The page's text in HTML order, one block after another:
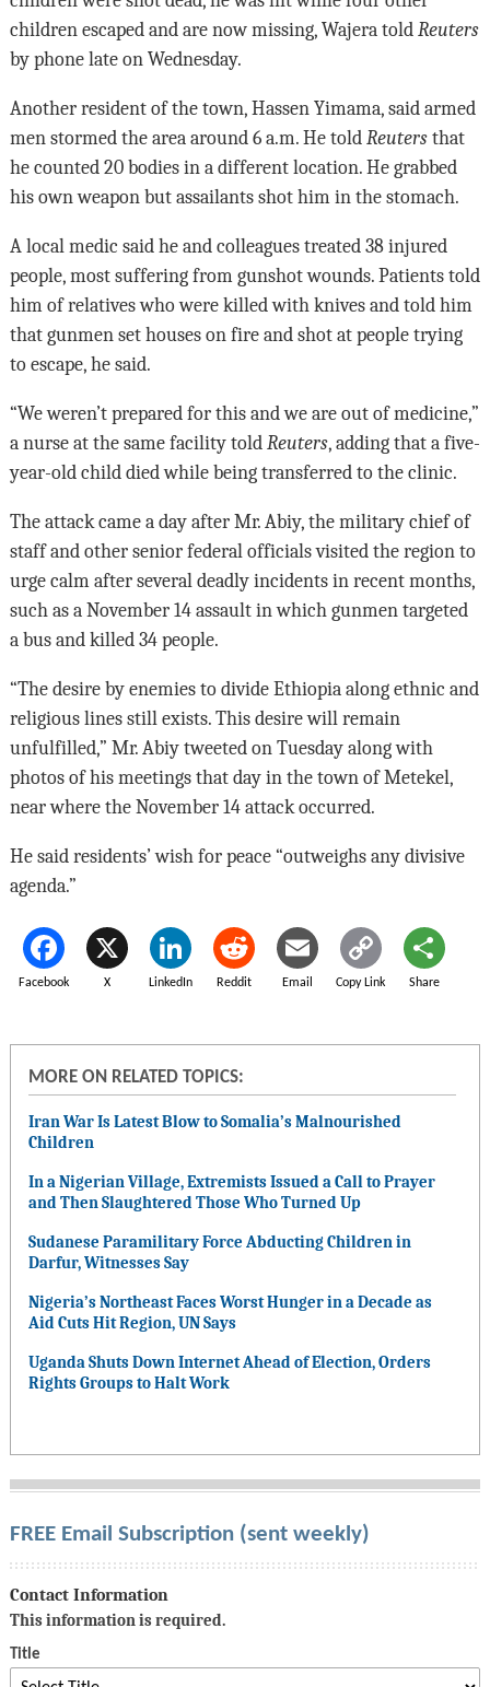
children escaped and are now missing, Wajera told Reuters
by phone late on Wednesday.
Another resident of the town, Hassen Yimama, said armed
men stormed the area around 6 a.m. He told Reutersthat
he counted 20 bodies in a different location. He grabbed
his own weapon but assailants shot him in the stomach.
A local medic said he and colleagues treated 38 injured
people, most suffering from gunshot wounds. Patients told
him of relatives who were killed with knives and told him
that gunmen set houses on fire and shot at people trying
to escape, he said.
“We weren’t prepared for this and we are out of medicine,”
a nurse at the same facility told Reuters, adding that a five-
year-old child died while being transferred to the clinic.
The attack came a day after Mr. Abiy, the military chief of
staff and other senior federal officials visited the region to
urge calm after several deadly incidents in recent months,
such as a November 14 assault in which gunmen targeted
a bus and killed 34 people.
“The desire by enemies to divide Ethiopia along ethnic and
religious lines still exists. This desire will remain
unfulfilled,” Mr. Abiy tweeted on Tuesday along with
photos of his meetings that day in the town of Metekel,
near where the November 14 attack occurred.
He said residents’ wish for peace “outweighs any divisive
agenda.”
Facebook X LinkedIn Reddit Email Copy Link Share
MORE ON RELATED TOPICS:
Iran War Is Latest Blow to Somalia’s Malnourished
Children
In a Nigerian Village, Extremists Issued a Call to Prayer
and Then Slaughtered Those Who Turned Up
Sudanese Paramilitary Force Abducting Children in
Darfur, Witnesses Say
Nigeria’s Northeast Faces Worst Hunger in a Decade as
Aid Cuts Hit Region, UN Says
Uganda Shuts Down Internet Ahead of Election, Orders
Rights Groups to Halt Work
FREE Email Subscription (sent weekly)
Contact Information
This information is required.
Title